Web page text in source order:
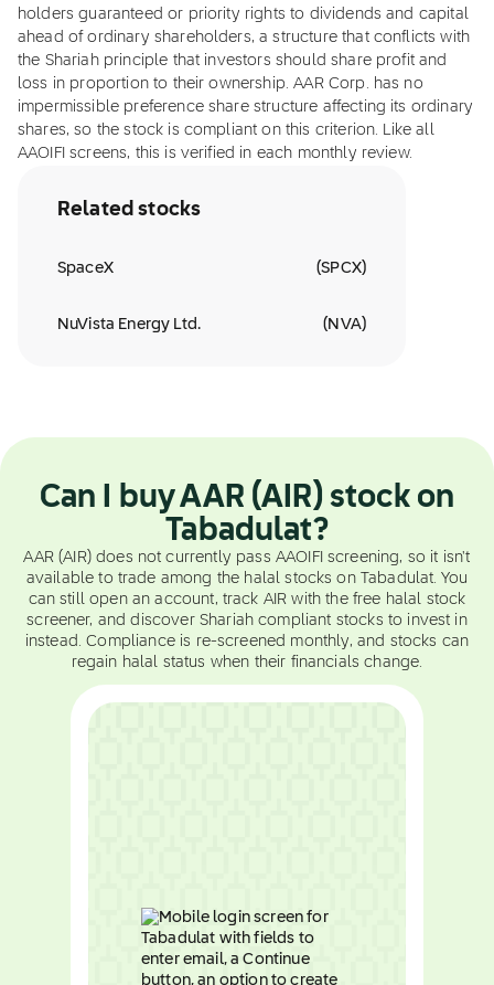
holders guaranteed or priority rights to dividends and capital
ahead of ordinary shareholders, a structure that conflicts with
the Shariah principle that investors should share profit and
loss in proportion to their ownership. AAR Corp. has no
impermissible preference share structure affecting its ordinary
shares, so the stock is compliant on this criterion. Like all
AAOIFI screens, this is verified in each monthly review.
Related stocks
SpaceX (SPCX)
NuVista Energy Ltd. ( NVA)
Can I buy AAR (AIR) stock on
Tabadulat?
AAR (AIR) does not currently pass AAOIFI screening, so it isn't
available to trade among the halal stocks on Tabadulat. You
can still open an account, track AIR with the free halal stock
screener, and discover Shariah compliant stocks to invest in
instead. Compliance is re-screened monthly, and stocks can
regain halal status when their financials change.